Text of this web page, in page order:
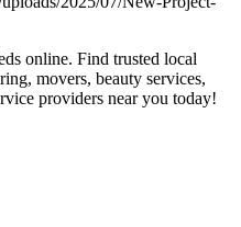
online. Find trusted local
movers, beauty services,
providers near you today!